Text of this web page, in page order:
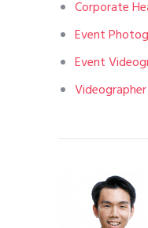
Corporate
Event
Event